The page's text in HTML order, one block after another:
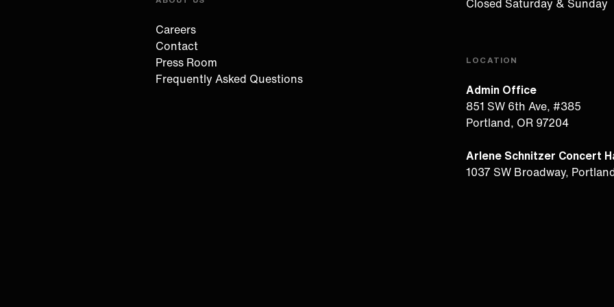
Careers
Contact
Press Room
Frequently Asked Questions
Closed Saturday & Sunday
LOCATION
Admin Office
851 SW 6th Ave, #385
Portland, OR 97204
Arlene Schnitzer Concert
1037 SW Broadway,